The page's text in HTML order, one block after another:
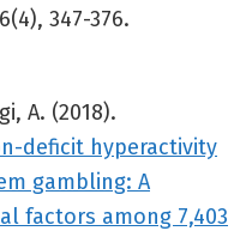
347-376.
A. (2018).
deficit hyperactivity
gambling: A
factors among 7,403